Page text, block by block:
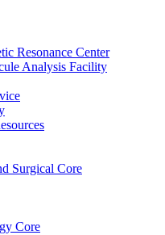
Resonance Center
Analysis Facility
Surgical Core
Core